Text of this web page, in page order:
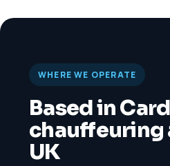
WHERE WE OPERATE
Based in
chauffeuring
UK